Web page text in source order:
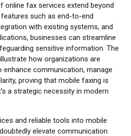
online fax services extend beyond
such as end-to-end
with existing systems, and
businesses can streamline
sensitive information. The
how organizations are
communication, manage
proving that mobile faxing is
a strategic necessity in modern
and reliable tools into mobile
elevate communication